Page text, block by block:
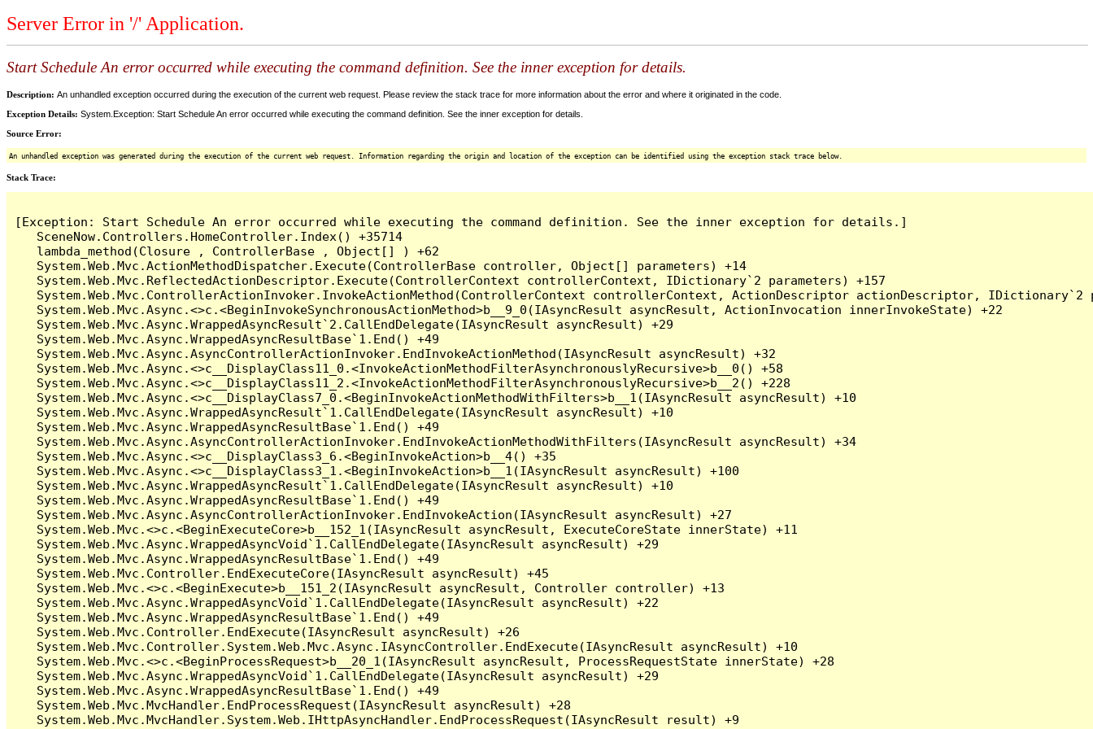
Server Error in '/' Application.
Start Schedule An error occurred while executing the command definition. See the inner exception for details.
Description: An unhandled exception occurred during the execution of the current web request. Please review the stack trace for more information about the error and where it originated in the code.
Exception Details: System.Exception: Start Schedule An error occurred while executing the command definition. See the inner exception for details.
Source Error:
An unhandled exception was generated during the execution of the current web request. Information regarding the origin and location of the exception can be identified using the exception stack trace below.
Stack Trace:
[Exception: Start Schedule An error occurred while executing the command definition. See the inner exception for details.]
   SceneNow.Controllers.HomeController.Index() +35714
   lambda_method(Closure , ControllerBase , Object[] ) +62
   System.Web.Mvc.ActionMethodDispatcher.Execute(ControllerBase controller, Object[] parameters) +14
   System.Web.Mvc.ReflectedActionDescriptor.Execute(ControllerContext controllerContext, IDictionary`2 parameters) +157
System.Web.Mvc.ControllerActionInvoker.InvokeActionMethod(ControllerContext controllerContext, ActionDescriptor actionDescriptor, IDictionary`2
   System.Web.Mvc.Async.<>c.<BeginInvokeSynchronousActionMethod>b__9_0(IAsyncResult asyncResult, ActionInvocation innerInvokeState) +22
   System.Web.Mvc.Async.WrappedAsyncResult`2.CallEndDelegate(IAsyncResult asyncResult) +29
   System.Web.Mvc.Async.WrappedAsyncResultBase`1.End() +49
   System.Web.Mvc.Async.AsyncControllerActionInvoker.EndInvokeActionMethod(IAsyncResult asyncResult) +32
   System.Web.Mvc.Async.<>c__DisplayClass11_0.<InvokeActionMethodFilterAsynchronouslyRecursive>b__0() +58
   System.Web.Mvc.Async.<>c__DisplayClass11_2.<InvokeActionMethodFilterAsynchronouslyRecursive>b__2() +228
   System.Web.Mvc.Async.<>c__DisplayClass7_0.<BeginInvokeActionMethodWithFilters>b__1(IAsyncResult asyncResult) +10
   System.Web.Mvc.Async.WrappedAsyncResult`1.CallEndDelegate(IAsyncResult asyncResult) +10
   System.Web.Mvc.Async.WrappedAsyncResultBase`1.End() +49
   System.Web.Mvc.Async.AsyncControllerActionInvoker.EndInvokeActionMethodWithFilters(IAsyncResult asyncResult) +34
   System.Web.Mvc.Async.<>c__DisplayClass3_6.<BeginInvokeAction>b__4() +35
   System.Web.Mvc.Async.<>c__DisplayClass3_1.<BeginInvokeAction>b__1(IAsyncResult asyncResult) +100
   System.Web.Mvc.Async.WrappedAsyncResult`1.CallEndDelegate(IAsyncResult asyncResult) +10
   System.Web.Mvc.Async.WrappedAsyncResultBase`1.End() +49
   System.Web.Mvc.Async.AsyncControllerActionInvoker.EndInvokeAction(IAsyncResult asyncResult) +27
   System.Web.Mvc.<>c.<BeginExecuteCore>b__152_1(IAsyncResult asyncResult, ExecuteCoreState innerState) +11
   System.Web.Mvc.Async.WrappedAsyncVoid`1.CallEndDelegate(IAsyncResult asyncResult) +29
   System.Web.Mvc.Async.WrappedAsyncResultBase`1.End() +49
   System.Web.Mvc.Controller.EndExecuteCore(IAsyncResult asyncResult) +45
   System.Web.Mvc.<>c.<BeginExecute>b__151_2(IAsyncResult asyncResult, Controller controller) +13
   System.Web.Mvc.Async.WrappedAsyncVoid`1.CallEndDelegate(IAsyncResult asyncResult) +22
   System.Web.Mvc.Async.WrappedAsyncResultBase`1.End() +49
   System.Web.Mvc.Controller.EndExecute(IAsyncResult asyncResult) +26
   System.Web.Mvc.Controller.System.Web.Mvc.Async.IAsyncController.EndExecute(IAsyncResult asyncResult) +10
   System.Web.Mvc.<>c.<BeginProcessRequest>b__20_1(IAsyncResult asyncResult, ProcessRequestState innerState) +28
   System.Web.Mvc.Async.WrappedAsyncVoid`1.CallEndDelegate(IAsyncResult asyncResult) +29
   System.Web.Mvc.Async.WrappedAsyncResultBase`1.End() +49
   System.Web.Mvc.MvcHandler.EndProcessRequest(IAsyncResult asyncResult) +28
   System.Web.Mvc.MvcHandler.System.Web.IHttpAsyncHandler.EndProcessRequest(IAsyncResult result) +9